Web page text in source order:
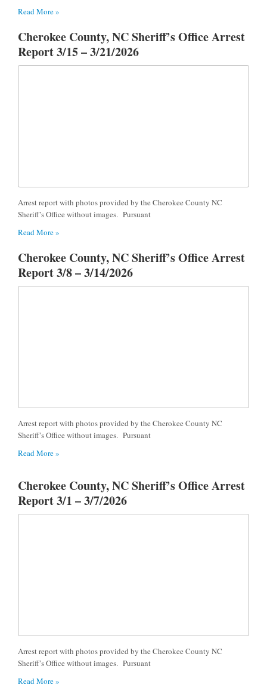
Read More »
Cherokee County, NC Sheriff’s Office Arrest
Report 3/15 – 3/21/2026
Arrest report with photos provided by the Cherokee County NC
Sheriff’s Office without images. Pursuant
Read More »
Cherokee County, NC Sheriff’s Office Arrest
Report 3/8 – 3/14/2026
Arrest report with photos provided by the Cherokee County NC
Sheriff’s Office without images. Pursuant
Read More »
Cherokee County, NC Sheriff’s Office Arrest
Report 3/1 – 3/7/2026
Arrest report with photos provided by the Cherokee County NC
Sheriff’s Office without images. Pursuant
Read More »